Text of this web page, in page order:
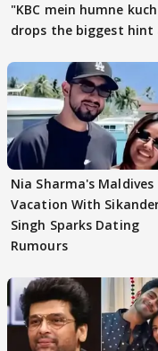
"KBC mein humne
drops the biggest hint
Nia Sharma's Maldives
Vacation With
Singh Sparks Dating
Rumours